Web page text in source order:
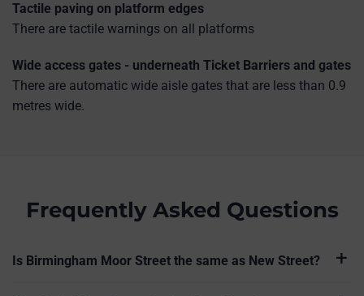
Tactile paving on platform edges
There are tactile warnings on all platforms
Wide access gates - underneath Ticket Barriers and gates
There are automatic wide aisle gates that are less than 0.9
metres wide.
Frequently Asked Questions
Is Birmingham Moor Street the same as New Street?